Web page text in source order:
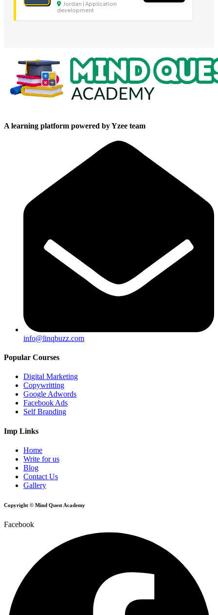
Jordan | Application
development
A learning platform powered by Yzee team
info@linqbuzz.com
Popular Courses
Digital Marketing
Copywritting
Google Adwords
Facebook Ads
Self Branding
Imp Links
Home
Write for us
Blog
Contact Us
Gallery
Copyright © Mind Quest Academy
Facebook